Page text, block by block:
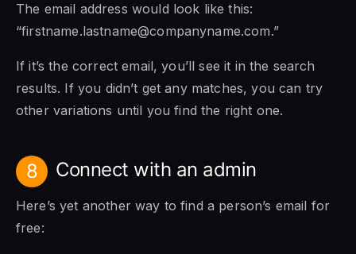
The email address would look like this:
“firstname.lastname@companyname.com.”
If it’s the correct email, you’ll see it in the search
results. If you didn’t get any matches, you can try
other variations until you find the right one.
8 Connect with an admin
Here’s yet another way to find a person’s email for
free: